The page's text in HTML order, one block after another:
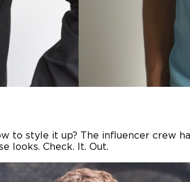
style it up? The influencer crew
looks. Check. It. Out.